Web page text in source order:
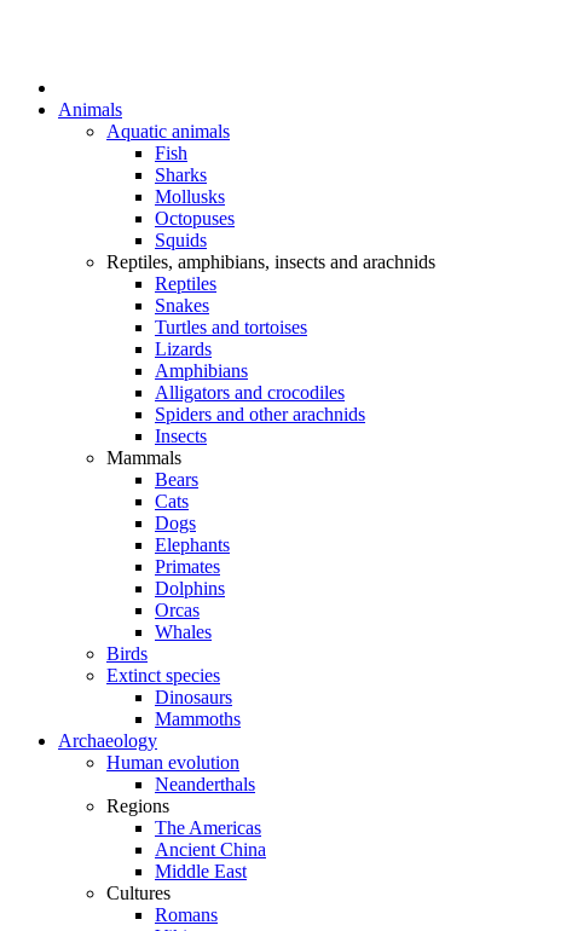
Animals
Aquatic animals
Fish
Sharks
Mollusks
Octopuses
Squids
Reptiles, amphibians, insects and arachnids
Reptiles
Snakes
Turtles and tortoises
Lizards
Amphibians
Alligators and crocodiles
Spiders and other arachnids
Insects
Mammals
Bears
Cats
Dogs
Elephants
Primates
Dolphins
Orcas
Whales
Birds
Extinct species
Dinosaurs
Mammoths
Archaeology
Human evolution
Neanderthals
Regions
The Americas
Ancient China
Middle East
Cultures
Romans